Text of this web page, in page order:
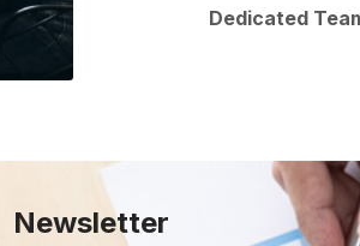
Dedicated
Newsletter